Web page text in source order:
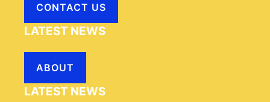
CONTACT US
LATEST NEWS
ABOUT
LATEST NEWS